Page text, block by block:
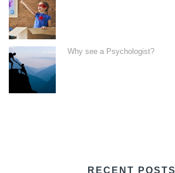
Why see a Psychologist?
RECENT POSTS